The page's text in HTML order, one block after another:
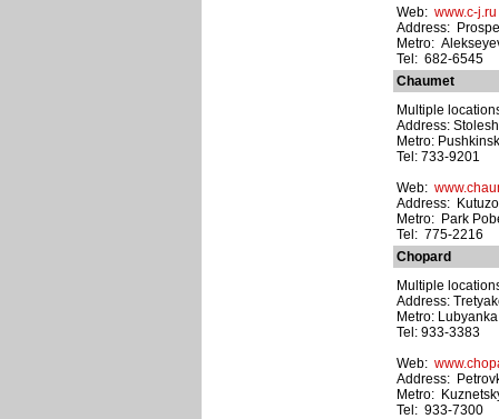
Web: www.c-j.ru
Address:
Metro:
Tel: 682-6545
Chaumet
Multiple
Address:
Metro:
Tel: 733-9201
Web:
Address:
Metro: Park
Tel: 775-2216
Chopard
Multiple
Address:
Metro: Lubyanka
Tel: 933-3383
Web:
Address:
Metro:
Tel: 933-7300